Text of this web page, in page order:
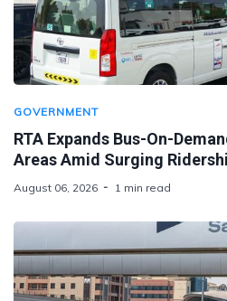
GOVERNMENT
RTA Expands Bus-On-
Areas Amid Surging
August 06, 2026 1 min read